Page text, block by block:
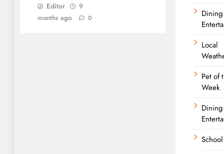
Editor
9
months ago
0
Local
Pet of
Week